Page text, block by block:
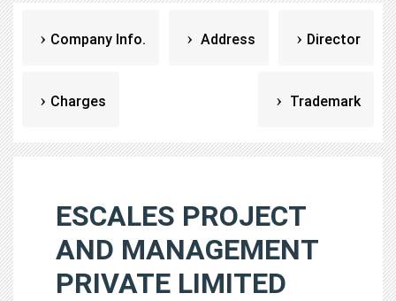
Company Info. Address Director
Charges Trademark
ESCALES PROJECT
AND MANAGEMENT
PRIVATE LIMITED